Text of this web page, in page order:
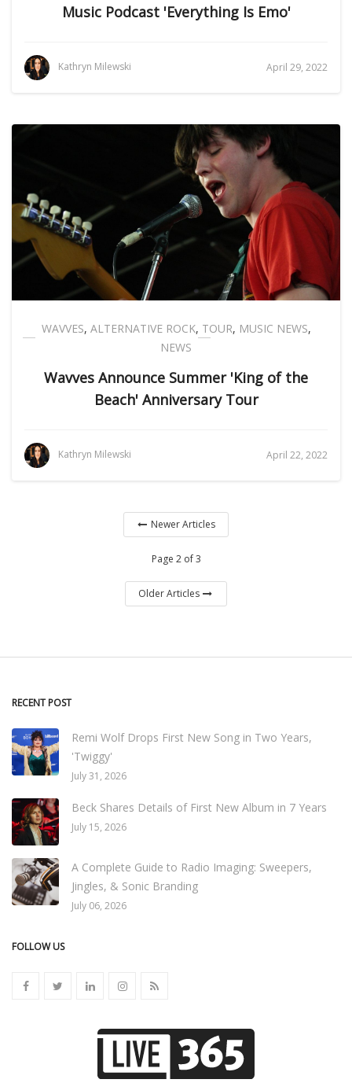
Music Podcast 'Everything Is Emo'
Kathryn Milewski April 29, 2022
WAVVES, ALTERNATIVE ROCK, TOUR, MUSIC NEWS,
NEWS
Wavves Announce Summer 'King of the
Beach' Anniversary Tour
Kathryn Milewski April 22, 2022
Newer Articles
Page 2 of 3
Older Articles
RECENT POST
Remi Wolf Drops First New Song in Two Years,
'Twiggy'
July 31, 2026
Beck Shares Details of First New Album in 7 Years
July 15, 2026
A Complete Guide to Radio Imaging: Sweepers,
Jingles, & Sonic Branding
July 06, 2026
FOLLOW US